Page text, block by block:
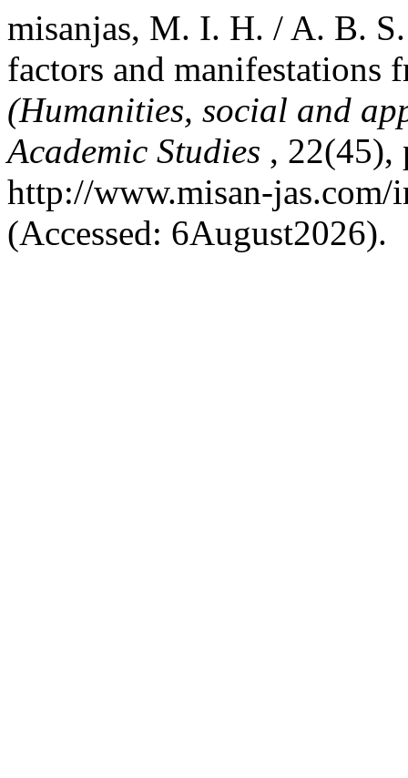
misanjas, M. I. H. / A. B.
factors and manifestations
(Humanities, social and
Academic Studies , 22(45),
http://www.misan-
(Accessed: 6August2026).